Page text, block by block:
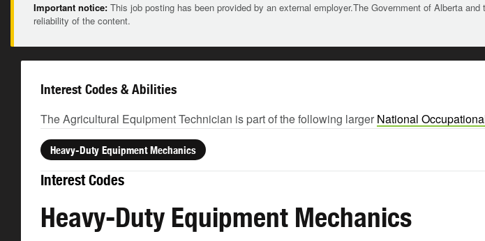
Important notice: This job posting has been provided by an external employer.The Government of Alberta
reliability of the content.
Interest Codes & Abilities
The Agricultural Equipment Technician is part of the following larger National
Heavy-Duty Equipment Mechanics
Interest Codes
Heavy-Duty Equipment Mechanics